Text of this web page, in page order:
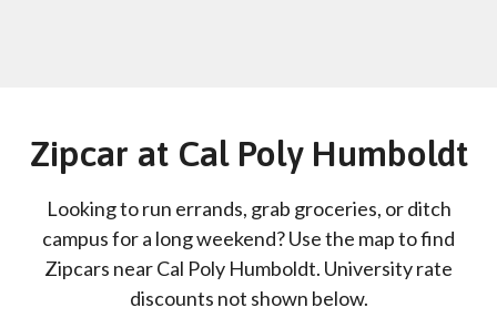
Zipcar at Cal Poly Humboldt
Looking to run errands, grab groceries, or ditch
campus for a long weekend? Use the map to find
Zipcars near Cal Poly Humboldt. University rate
discounts not shown below.